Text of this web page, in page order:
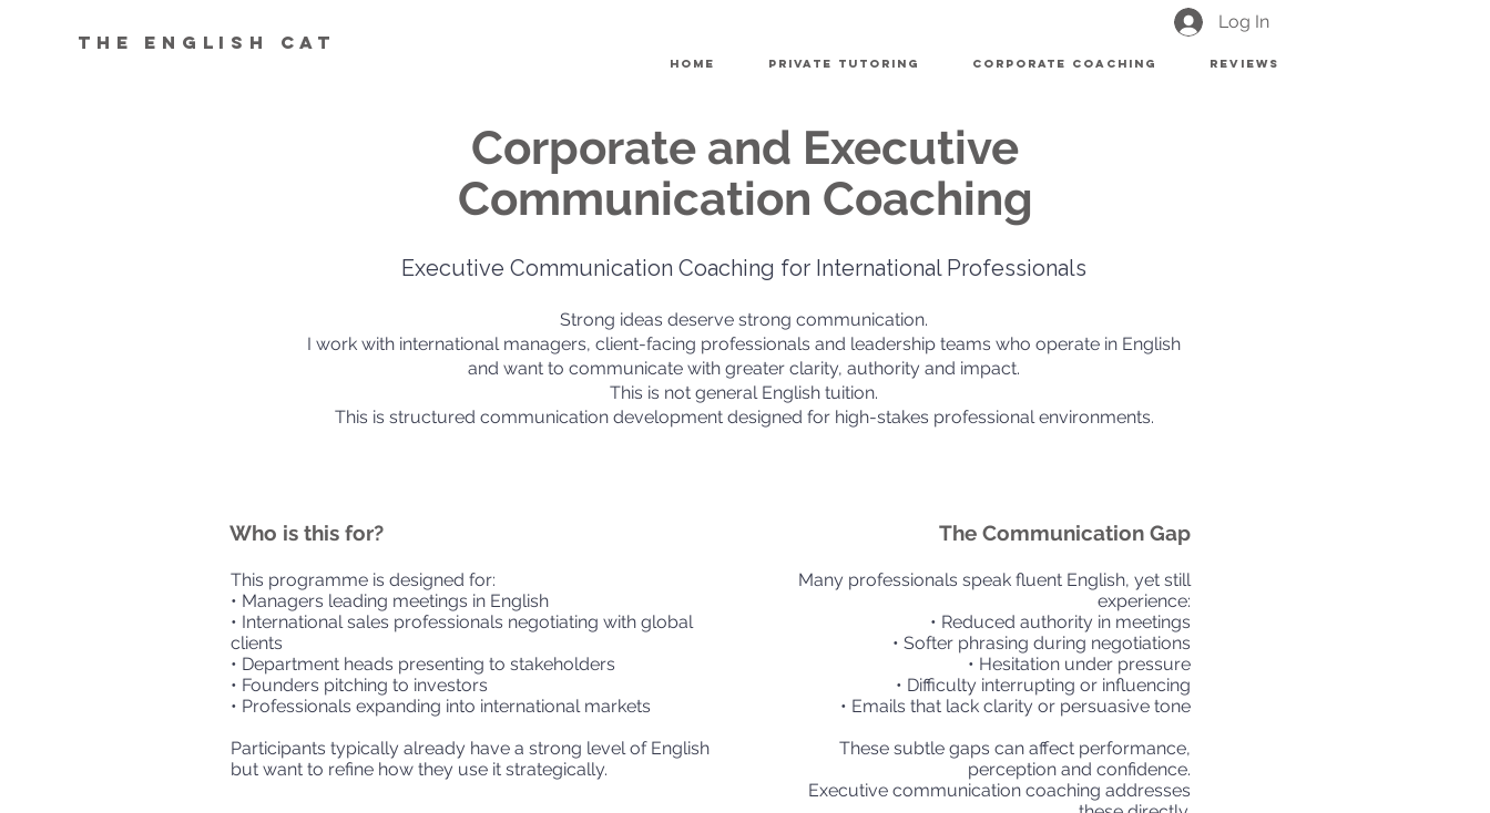
The English Cat
Log In
Home Private Tutoring Corporate Coaching Reviews
Corporate and Executive
Communication Coaching
Executive Communication Coaching for International Professionals
Strong ideas deserve strong communication.
I work with international managers, client-facing professionals and leadership teams who operate in English
and want to communicate with greater clarity, authority and impact.
This is not general English tuition.
This is structured communication development designed for high-stakes professional environments.
Who is this for?
This programme is designed for:
• Managers leading meetings in English
• International sales professionals negotiating with global
clients
• Department heads presenting to stakeholders
• Founders pitching to investors
• Professionals expanding into international markets
Participants typically already have a strong level of English
but want to refine how they use it strategically.
The Communication Gap
Many professionals speak fluent English, yet still
experience:
• Reduced authority in meetings
• Softer phrasing during negotiations
• Hesitation under pressure
• Difficulty interrupting or influencing
• Emails that lack clarity or persuasive tone
These subtle gaps can affect performance,
perception and confidence.
Executive communication coaching addresses